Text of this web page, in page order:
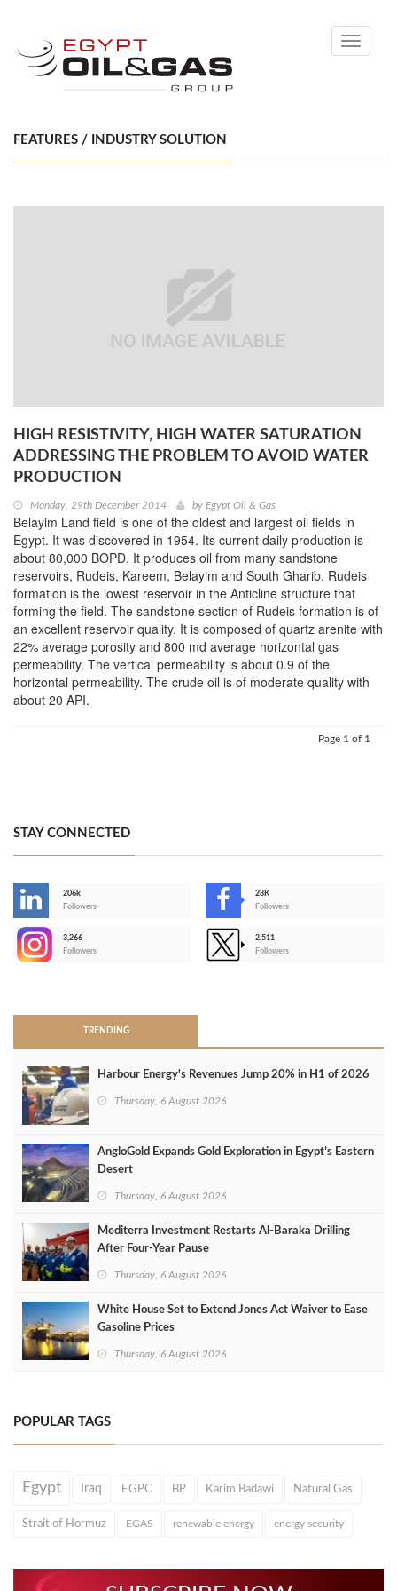
Toggle
FEATURES / INDUSTRY SOLUTION
HIGH RESISTIVITY, HIGH WATER SATURATION
ADDRESSING THE PROBLEM TO AVOID WATER
PRODUCTION
Monday, 29th December 2014 by Egypt Oil & Gas
Belayim Land field is one of the oldest and largest oil fields in
Egypt. It was discovered in 1954. Its current daily production is
about 80,000 BOPD. It produces oil from many sandstone
reservoirs, Rudeis, Kareem, Belayim and South Gharib. Rudeis
formation is the lowest reservoir in the Anticline structure that
forming the field. The sandstone section of Rudeis formation is of
an excellent reservoir quality. It is composed of quartz arenite with
22% average porosity and 800 md average horizontal gas
permeability. The vertical permeability is about 0.9 of the
horizontal permeability. The crude oil is of moderate quality with
about 20 API.
Page 1 of 1
STAY CONNECTED
206k
Followers
28K
Followers
3,266
Followers
2,511
Followers
TRENDING
Harbour Energy's Revenues Jump 20% in H1 of 2026
Thursday, 6 August 2026
AngloGold Expands Gold Exploration in Egypt’s Eastern
Desert
Thursday, 6 August 2026
Mediterra Investment Restarts Al‑Baraka Drilling
After Four‑Year Pause
Thursday, 6 August 2026
White House Set to Extend Jones Act Waiver to Ease
Gasoline Prices
Thursday, 6 August 2026
POPULAR TAGS
Egypt Iraq EGPC BP Karim Badawi Natural Gas
Strait of Hormuz EGAS renewable energy energy security